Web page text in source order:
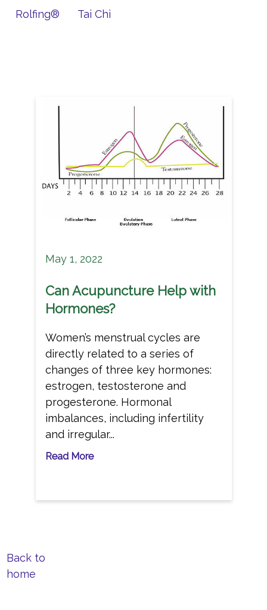
Rolfing®
Tai Chi
May 1, 2022
Can Acupuncture Help with
Hormones?
Women’s menstrual cycles are
directly related to a series of
changes of three key hormones:
estrogen, testosterone and
progesterone. Hormonal
imbalances, including infertility
and irregular...
Read More
Back to
home